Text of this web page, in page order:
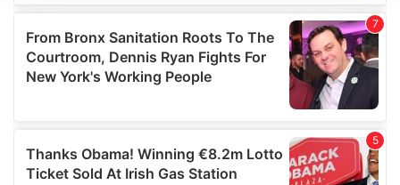
We use cookies to personalise content and ads, to
provide social media features and to analyse our traffic.
We also share information about your use of our site with
our social media, advertising and analytics partners who
may combine it with other information that you’ve